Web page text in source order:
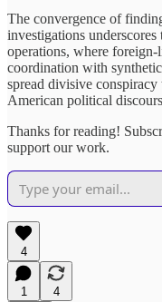
The convergence of
investigations
operations, where
coordination with
spread divisive
American political
Thanks for reading!
support our work.
4
1
4